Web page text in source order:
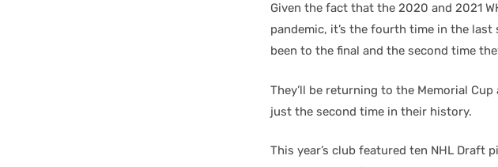
Given the fact that the 2020 and 2021
pandemic, it’s the fourth time in the
been to the final and the second time
They’ll be returning to the Memorial
just the second time in their history.
This year’s club featured ten NHL Draft